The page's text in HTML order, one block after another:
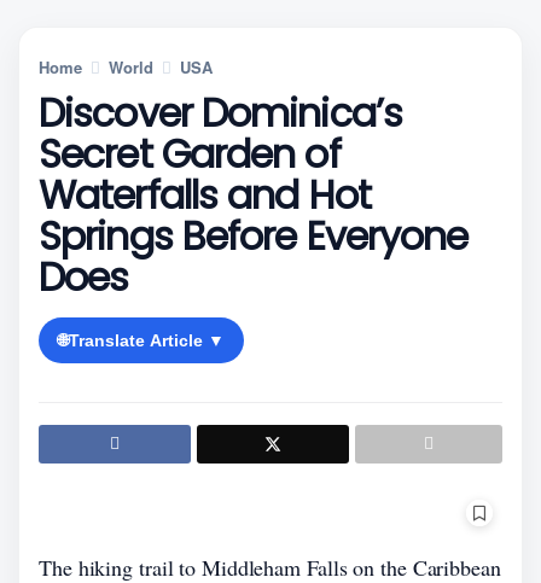
Home World USA
Discover Dominica’s
Secret Garden of
Waterfalls and Hot
Springs Before Everyone
Does
🌐Translate Article ▼
The hiking trail to Middleham Falls on the Caribbean